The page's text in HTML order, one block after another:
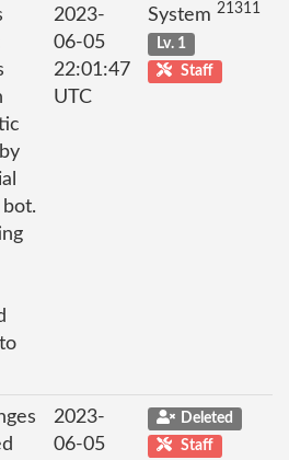
bot.
2023-
06-05
22:01:47
UTC
System 21311
Lv. 1
Staff
2023-
06-05
Deleted
Staff